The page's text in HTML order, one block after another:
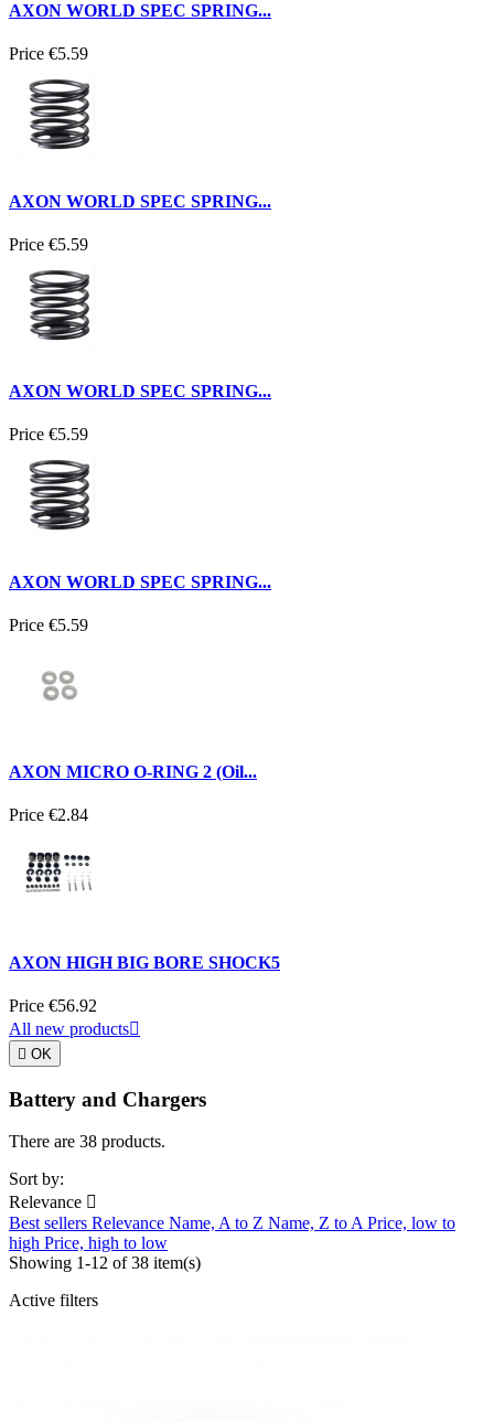
AXON WORLD SPEC SPRING...
Price €5.59
AXON WORLD SPEC SPRING...
Price €5.59
AXON WORLD SPEC SPRING...
Price €5.59
AXON WORLD SPEC SPRING...
Price €5.59
AXON MICRO O-RING 2 (Oil...
Price €2.84
AXON HIGH BIG BORE SHOCK5
Price €56.92
All new products
 OK
Battery and Chargers
There are 38 products.
Sort by:
Relevance 
Best sellers Relevance Name, A to Z Name, Z to APrice, low to
high Price, high to low
Showing 1-12 of 38 item(s)
Active filters